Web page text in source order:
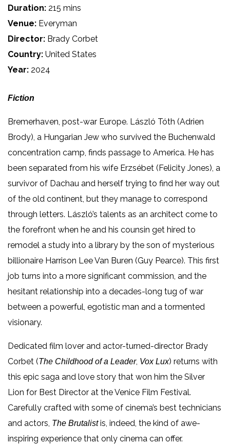
Duration: 215 mins
Venue: Everyman
Director: Brady Corbet
Country: United States
Year: 2024
Fiction
Bremerhaven, post-war Europe. László Tóth (Adrien
Brody), a Hungarian Jew who survived the Buchenwald
concentration camp, finds passage to America. He has
been separated from his wife Erzsébet (Felicity Jones), a
survivor of Dachau and herself trying to find her way out
of the old continent, but they manage to correspond
through letters. László’s talents as an architect come to
the forefront when he and his counsin get hired to
remodel a study into a library by the son of mysterious
billionaire Harrison Lee Van Buren (Guy Pearce). This first
job turns into a more significant commission, and the
hesitant relationship into a decades-long tug of war
between a powerful, egotistic man and a tormented
visionary.
Dedicated film lover and actor-turned-director Brady
Corbet (The Childhood of a Leader, Vox Lux) returns with
this epic saga and love story that won him the Silver
Lion for Best Director at the Venice Film Festival.
Carefully crafted with some of cinema’s best technicians
and actors, The Brutalistis, indeed, the kind of awe-
inspiring experience that only cinema can offer.